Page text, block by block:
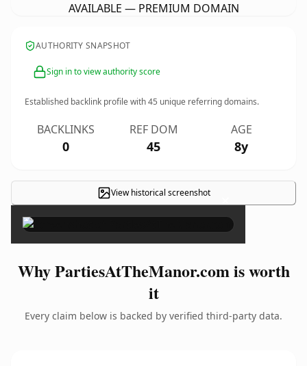
AVAILABLE — PREMIUM DOMAIN
AUTHORITY SNAPSHOT
Sign in to view authority score
Established backlink profile with45 unique referring domains.
BACKLINKS
0
REF DOM
45
AGE
8y
View historical screenshot ×
Why PartiesAtTheManor.com is worth
it
Every claim below is backed by verified third-party data.